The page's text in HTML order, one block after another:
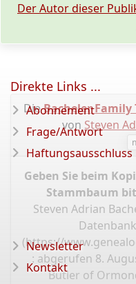
Der Autor dieser
DieBacheler Family
von Steven
Geben Sie beim
Stammbaum
Steven Adrian
(https://
: abgerufen 8.
Butler of
Direkte Links ...
Abonnement
Frage/Antwort
Haftungsausschluss
Newsletter
Kontakt